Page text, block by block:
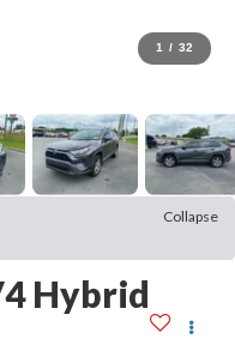
1 / 32
Collapse
Hybrid